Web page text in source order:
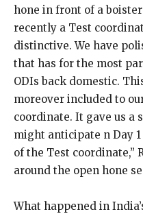
hone in front of a
recently a Test
distinctive. We have
that has for the most
ODIs back domestic.
moreover included to
coordinate. It gave us a
might anticipate n Day
of the Test coordinate,”
around the open hone
What happened in